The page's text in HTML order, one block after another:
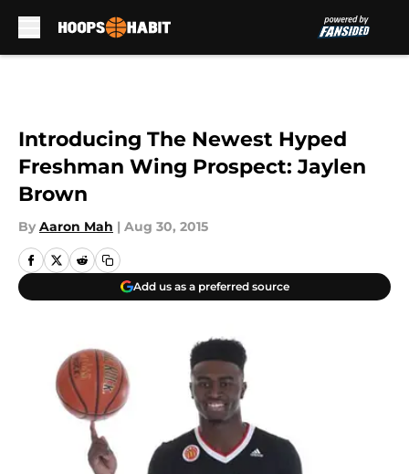
Introducing The Newest Hyped
Freshman Wing Prospect: Jaylen
Brown
By Aaron Mah | Aug 30, 2015
Add us as a preferred source